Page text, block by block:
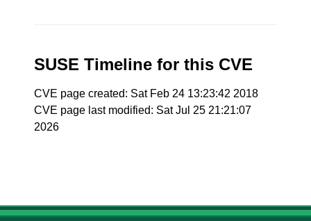
SUSE Timeline for this CVE
CVE page created: Sat Feb 24 13:23:42 2018
CVE page last modified: Sat Jul 25 21:21:07
2026